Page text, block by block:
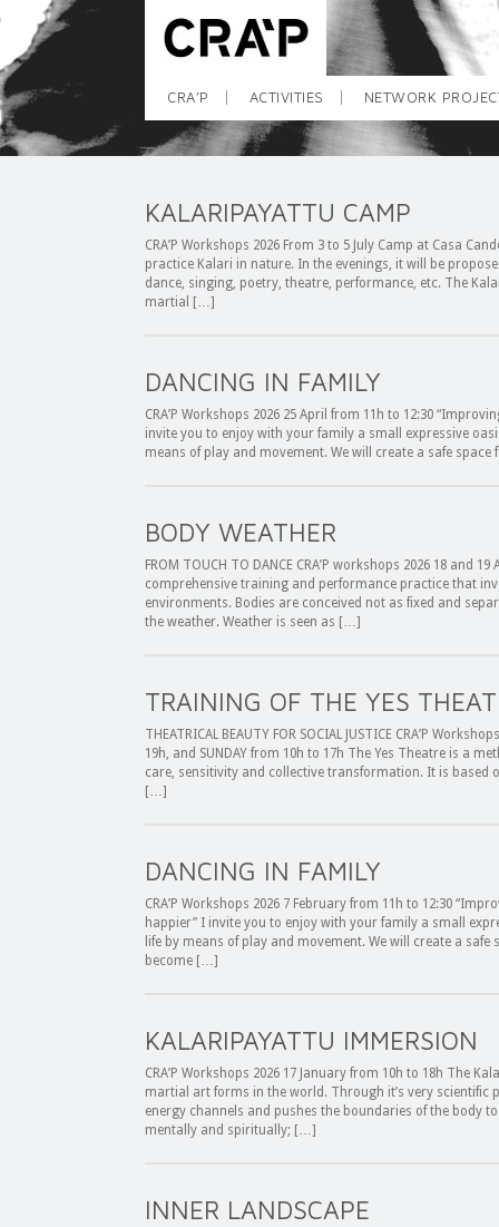
CRA’P ACTIVITIES NETWORK
KALARIPAYATTU CAMP
CRA’P Workshops 2026 From 3 to 5 July Camp at Casa
practice Kalari in nature. In the evenings, it will be
dance, singing, poetry, theatre, performance, etc. The
martial […]
DANCING IN FAMILY
CRA’P Workshops 2026 25 April from 11h to 12:30
invite you to enjoy with your family a small expressive
means of play and movement. We will create a safe
BODY WEATHER
FROM TOUCH TO DANCE CRA’P workshops 2026 18 and
comprehensive training and performance practice that
environments. Bodies are conceived not as fixed and
the weather. Weather is seen as […]
TRAINING OF THE YES
THEATRICAL BEAUTY FOR SOCIAL JUSTICE CRA’P
19h, and SUNDAY from 10h to 17h The Yes Theatre is a
care, sensitivity and collective transformation. It is based
[…]
DANCING IN FAMILY
CRA’P Workshops 2026 7 February from 11h to 12:30
happier” I invite you to enjoy with your family a small
life by means of play and movement. We will create a
become […]
KALARIPAYATTU IMMERSION
CRA’P Workshops 2026 17 January from 10h to 18h The
martial art forms in the world. Through it’s very scientific
energy channels and pushes the boundaries of the body
mentally and spiritually; […]
INNER LANDSCAPE